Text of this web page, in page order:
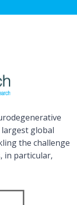
largest global
the challenge
in particular,